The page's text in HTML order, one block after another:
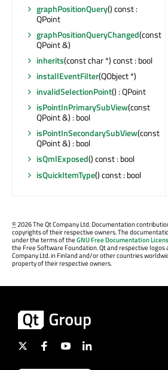
graphPositionQuery() const :
QPoint
graphPositionQueryChanged(const
QPoint &)
inherits(const char *) const : bool
installEventFilter(QObject *)
invalidSelectionPoint() : QPoint
isPointInPrimarySubView(const
QPoint &) : bool
isPointInSecondarySubView(const
QPoint &) : bool
isQmlExposed() const : bool
isQuickItemType() const : bool
©2026 The Qt Company Ltd. Documentation
copyrights of their respective owners. The
under the terms of theGNU Free Documentation
the Free Software Foundation. Qt and respective logos
Company Ltd. in Finland and/or other countries
property of their respective owners.